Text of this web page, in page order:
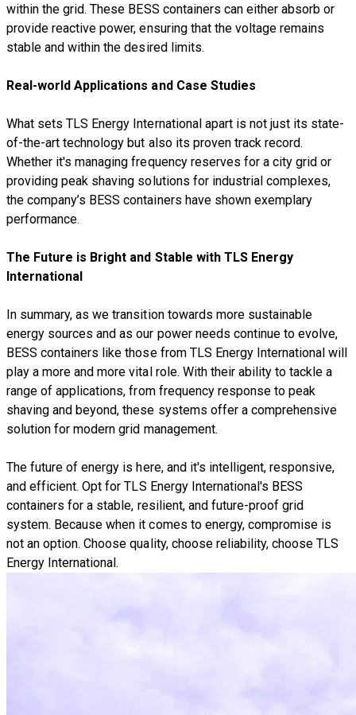
within the grid. These BESS containers can either absorb or
provide reactive power, ensuring that the voltage remains
stable and within the desired limits.
Real-world Applications and Case Studies
What sets TLS Energy International apart is not just its state-
of-the-art technology but also its proven track record.
Whether it's managing frequency reserves for a city grid or
providing peak shaving solutions for industrial complexes,
the company’s BESS containers have shown exemplary
performance.
The Future is Bright and Stable with TLS Energy
International
In summary, as we transition towards more sustainable
energy sources and as our power needs continue to evolve,
BESS containers like those from TLS Energy International will
play a more and more vital role. With their ability to tackle a
range of applications, from frequency response to peak
shaving and beyond, these systems offer a comprehensive
solution for modern grid management.
The future of energy is here, and it's intelligent, responsive,
and efficient. Opt for TLS Energy International's BESS
containers for a stable, resilient, and future-proof grid
system. Because when it comes to energy, compromise is
not an option. Choose quality, choose reliability, choose TLS
Energy International.